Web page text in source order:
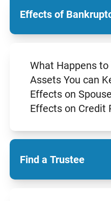
Effects of
What Happens to
Assets You can
Effects on Spouse
Effects on Credit
Find a Trustee